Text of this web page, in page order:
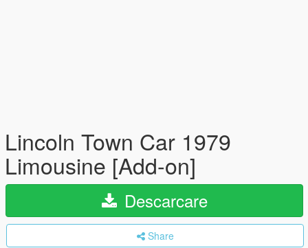
Lincoln Town Car 1979
Limousine [Add-on]
Descarcare
Share